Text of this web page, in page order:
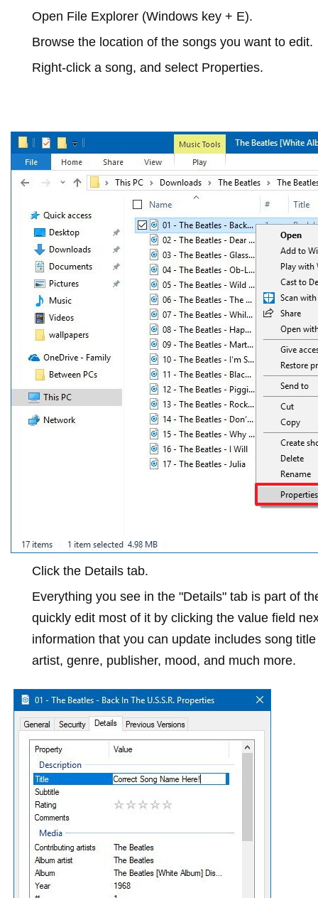
Open File Explorer (Windows key + E).
Browse the location of the songs you want to edit.
Right-click a song, and select Properties.
Click the Details tab.
Everything you see in the "Details" tab is part of
quickly edit most of it by clicking the value field
information that you can update includes song
artist, genre, publisher, mood, and much more.